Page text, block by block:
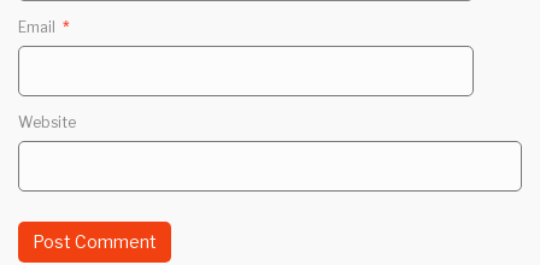
Email *
Website